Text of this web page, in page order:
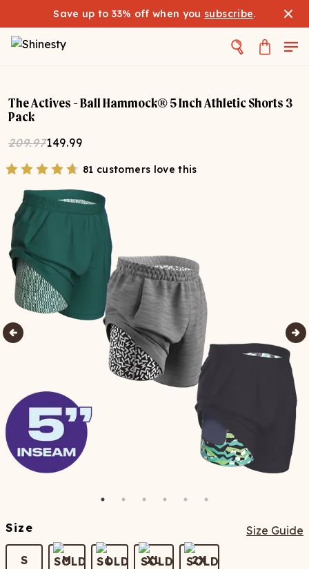
Save up to 33% off when you subscribe.
The Actives - Ball Hammock® 5 Inch Athletic Shorts 3
Pack
209.97149.99
81 customers love this
Size Size Guide
S M L XL 2X